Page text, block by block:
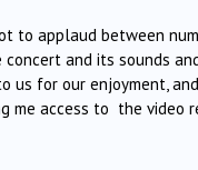
to applaud between
and its sounds
us for our enjoyment,
me access to the